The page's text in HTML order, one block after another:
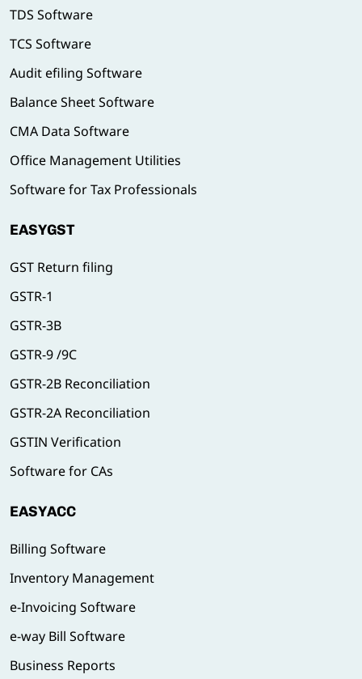
TDS Software
TCS Software
Audit efiling Software
Balance Sheet Software
CMA Data Software
Office Management Utilities
Software for Tax Professionals
EASYGST
GST Return filing
GSTR-1
GSTR-3B
GSTR-9 /9C
GSTR-2B Reconciliation
GSTR-2A Reconciliation
GSTIN Verification
Software for CAs
EASYACC
Billing Software
Inventory Management
e-Invoicing Software
e-way Bill Software
Business Reports